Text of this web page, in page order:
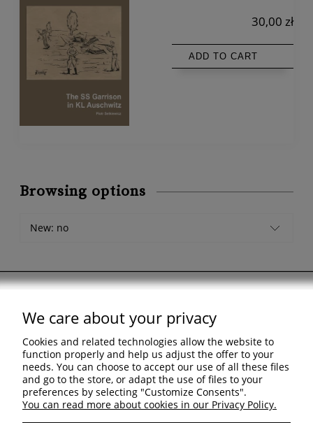
30,00 zł
ADD TO CART
Browsing options
New: no
Support
Shopping & delivery
Company
We care about your privacy
Cookies and related technologies allow the website to
function properly and help us adjust the offer to your
needs. You can choose to accept our use of all these files
and go to the store, or adapt the use of files to your
preferences by selecting "Customize Consents".
You can read more about cookies in our Privacy Policy.